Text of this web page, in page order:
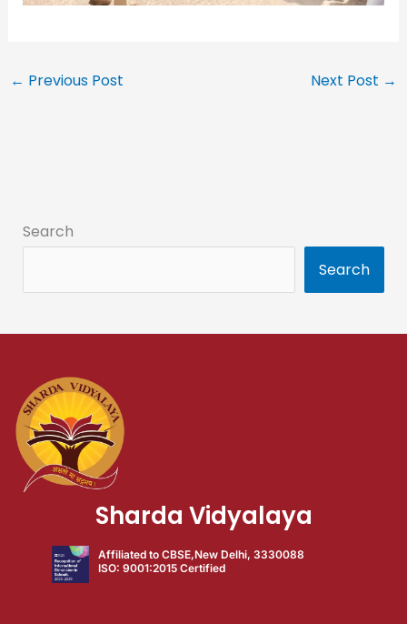
← Previous Post Next Post →
Search
Search
Sharda Vidyalaya
Affiliated to CBSE,New Delhi, 3330088
ISO: 9001:2015 Certified